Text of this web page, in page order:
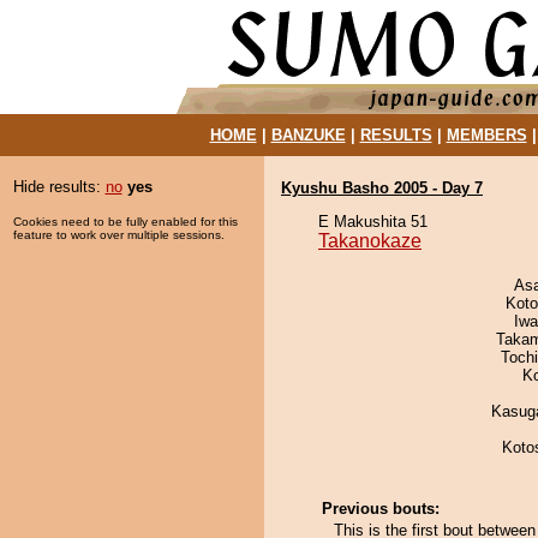
HOME| BANZUKE| RESULTS MEMBERS
Hide results: no yes
Cookies need to be fully enabled for this
feature to work over multiple sessions.
Kyushu Basho 2005 - Day 7
E Makushita 51
Takanokaze
Previous bouts:
This is the first bout